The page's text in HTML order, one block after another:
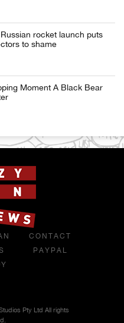
rocket launch puts
to shame
Moment A Black Bear
CONTACT
PAYPAL
Pty Ltd All rights